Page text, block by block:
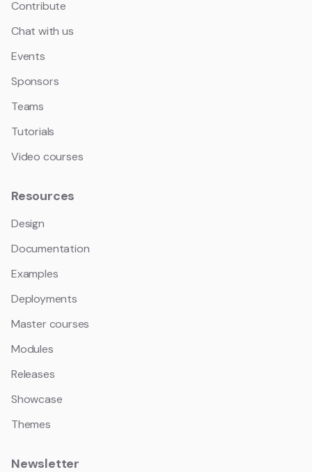
Contribute
Chat with us
Events
Sponsors
Teams
Tutorials
Video courses
Resources
Design
Documentation
Examples
Deployments
Master courses
Modules
Releases
Showcase
Themes
Newsletter